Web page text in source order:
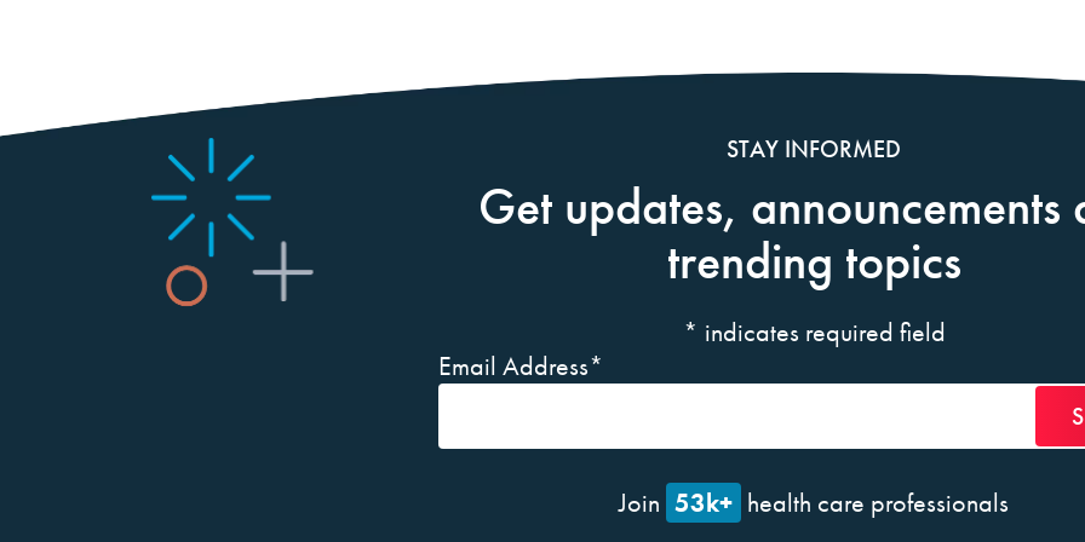
STAY INFORMED
Get updates, announcements
trending topics
* indicates required field
Email Address*
Join 53k+ health care professionals